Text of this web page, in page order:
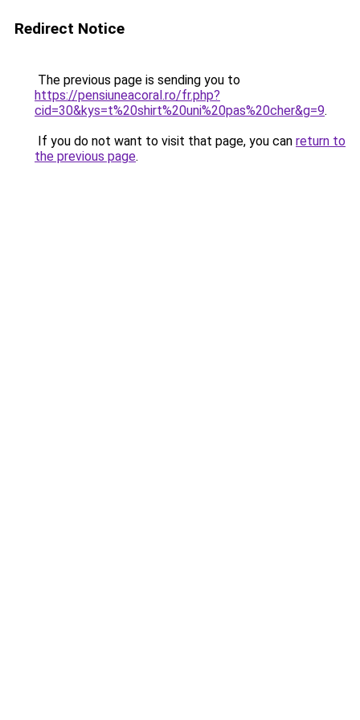
Redirect Notice
The previous page is sending you to
https://pensiuneacoral.ro/fr.php?
cid=30&kys=t%20shirt%20uni%20pas%20cher&g=9.
If you do not want to visit that page, you can return to
the previous page.